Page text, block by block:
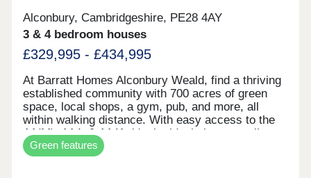
Alconbury, Cambridgeshire, PE28 4AY
3 & 4 bedroom houses
£329,995 - £434,995
At Barratt Homes Alconbury Weald, find a thriving
established community with 700 acres of green
space, local shops, a gym, pub, and more, all
within walking distance. With easy access to the
A1(M), A14, & A141, it's the ideal place to call
home. Save thousands on your energy bills with
our energy-efficient homes featuring solar PV
Green features